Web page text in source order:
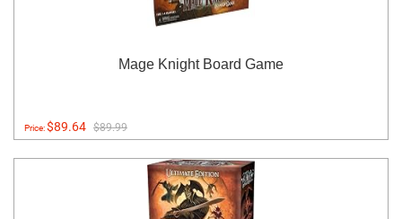
Mage Knight Board Game
Price:$89.64 $89.99